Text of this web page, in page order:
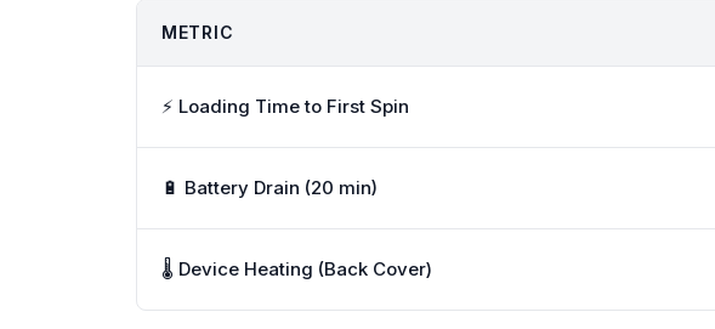
METRIC
⚡ Loading Time to First Spin
🔋 Battery Drain (20 min)
🌡️ Device Heating (Back Cover)